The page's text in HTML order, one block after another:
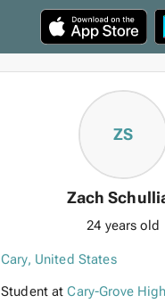
ZS
Zach
24 years old
Cary, United States
Student at Cary-Grove